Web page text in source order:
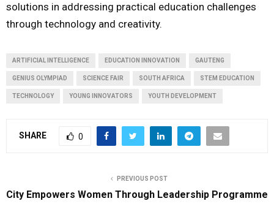
solutions in addressing practical education challenges
through technology and creativity.
ARTIFICIAL INTELLIGENCE EDUCATION INNOVATION GAUTENG
GENIUS OLYMPIAD SCIENCE FAIR SOUTH AFRICA STEM EDUCATION
TECHNOLOGY YOUNG INNOVATORS YOUTH DEVELOPMENT
SHARE 0
PREVIOUS POST
City Empowers Women Through Leadership Programme